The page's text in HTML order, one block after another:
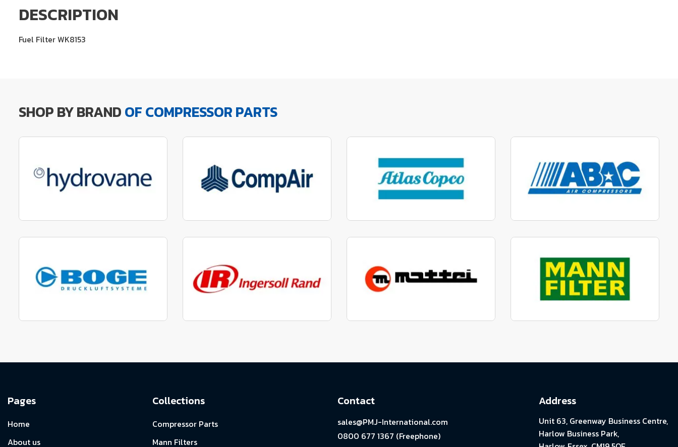
DESCRIPTION
Fuel Filter WK8153
SHOP BY BRANDOF COMPRESSOR PARTS
View range View range View range View range
Pages
Home
About us
Collections
Compressor Parts
Mann Filters
Contact
sales@PMJ-International.com
0800 677 1367 (Freephone)
Address
Unit 63, Greenway Business Centre,
Harlow Business Park,